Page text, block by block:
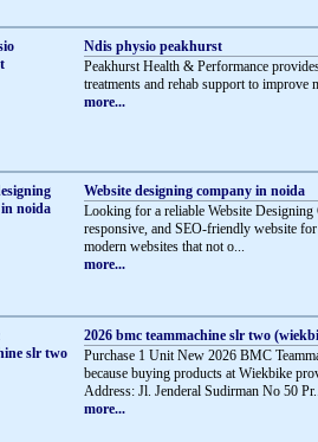
Ndis physio peakhurst
Peakhurst Health & Performance
treatments and rehab support to
more...
Website designing company in noida
Looking for a reliable Website Designing
responsive, and SEO-friendly website
modern websites that not o...
more...
2026 bmc teammachine slr two
Purchase 1 Unit New 2026 BMC
because buying products at Wiekbike
Address: Jl. Jenderal Sudirman No 50
more...